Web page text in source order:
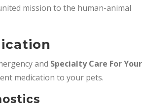
mission to the human-animal
and Specialty Care For Your
medication to your pets.